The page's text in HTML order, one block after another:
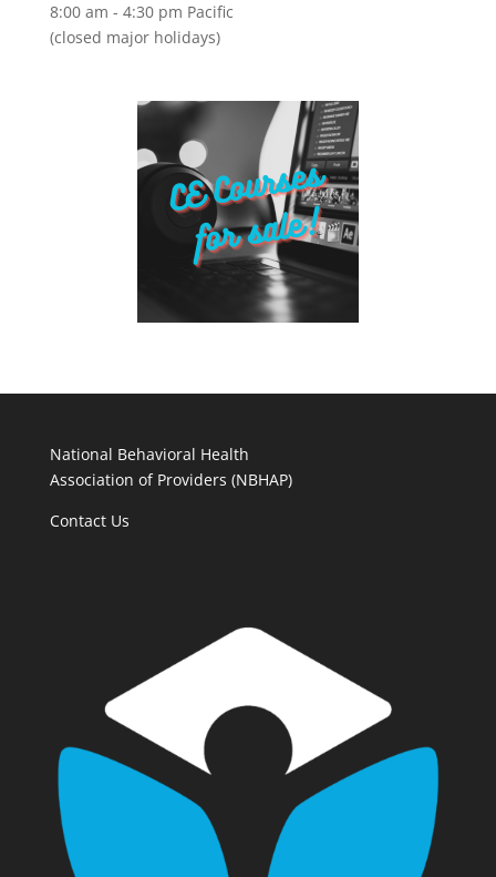
8:00 am - 4:30 pm Pacific
(closed major holidays)
National Behavioral Health
Association of Providers (NBHAP)
Contact Us